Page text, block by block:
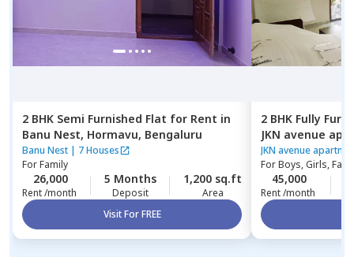
2 BHK Semi Furnished Flat for Rent in
Banu Nest, Hormavu, Bengaluru
Banu Nest | 7 Houses
ForFamily
26,000
Rent /month
5 Months
Deposit
1,200 sq.ft
Area
Visit For FREE
2 BHK Fully
JKN avenue
Kasavanahalli,
JKN avenue
ForBoys, Girls,
45,000
Rent /month